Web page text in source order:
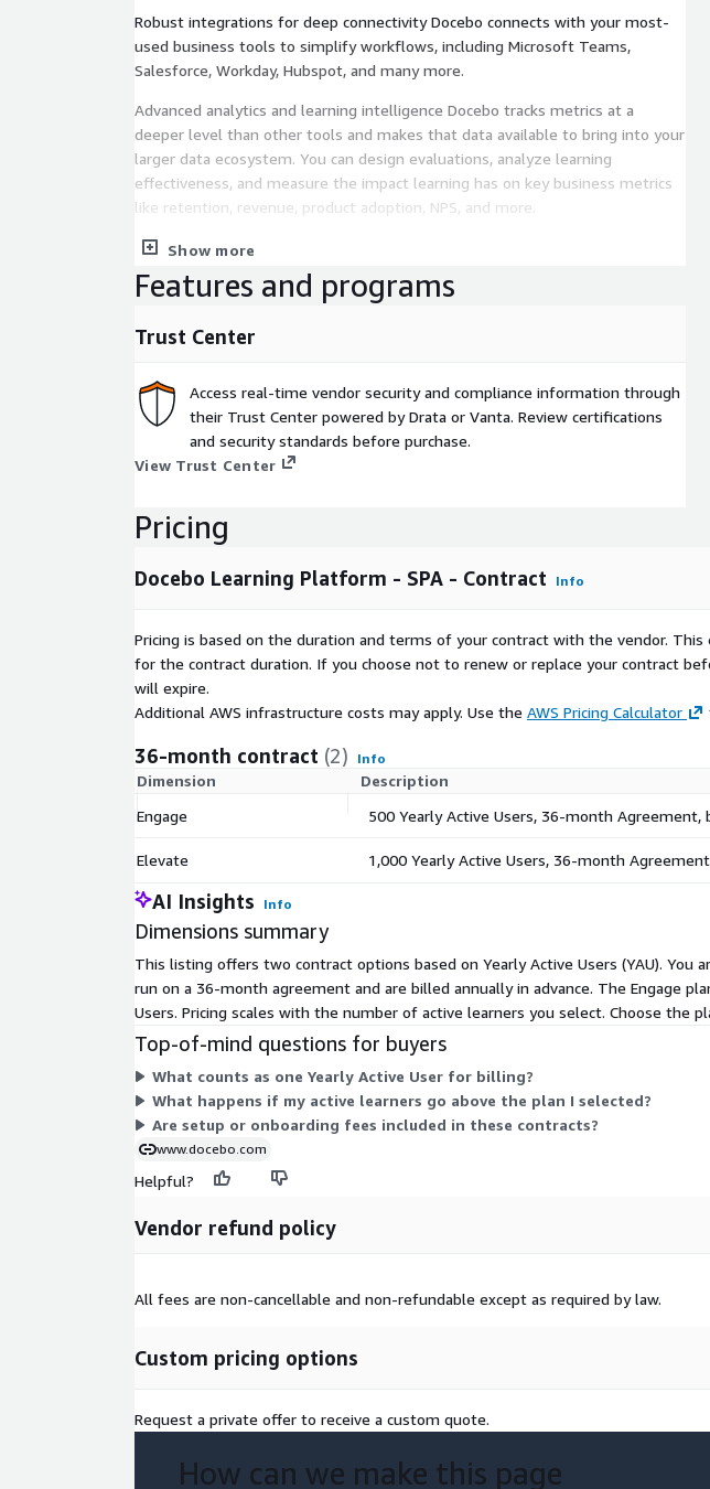
Robust integrations for deep connectivity Docebo connects with your most-
used business tools to simplify workflows, including Microsoft Teams,
Salesforce, Workday, Hubspot, and many more.
Advanced analytics and learning intelligence Docebo tracks metrics at a
deeper level than other tools and makes that data available to bring into your
larger data ecosystem. You can design evaluations, analyze learning
effectiveness, and measure the impact learning has on key business metrics
like retention, revenue, product adoption, NPS, and more.
Easy-to-use reporting and dashboards Our advanced analytics tools offer pre-
built reports and dashboards as well as pre-built data visualizations.
Everything is easy to use and simple to share while providing real, actionable
those who want to dig even deeper.
Innovative AI for content creation Building content internally is time
consuming and resource intensive. Docebo's generative AI will allow users to
create effective, engaging learning content in minutes. Our AI is built to
follow pedagogical principles and uses Retrieval Augmented Generation (RAG)
their data.
Tailored learning paths and skills training Eliminate content and skill gaps. Our
recommendation engine connects learners to the perfect content at the
their team's skill sets and growth opportunities. You can also license
thousands of best-in-class courses, audio lessons, and professional
certifications from over 150 of the world's top publishers.
gives users a hyper-convenient, highly-intuitive way to learn on the go.
Learners can interact with learning content, gamification features, social
training costs and mitigate risks. Automated reporting, tracking, and retraining
reminders keep you ahead of compliance. Customized learning paths make it
easy to serve every group and learner the exact combination of compliance
training they need based on their needs, location, and role in the organization.
It's powerful peace of mind.
Intuitive user and admin experience The best platform is the one people can
use. That's why Docebo is built to have an intuitive user experience. Powerful
features like integrations, reports, and data visualizations all have pre-built
options that can be accessed with just a click. The platform also features
low-code and no-code features and drag-and-drop functionality for many
tasks. You don't need to be a technical wizard to deliver exceptional learning.
technical, and migration support. In addition, Docebo works with a trusted
an extraordinary learning program. From custom technological solutions to
Show more
Features and programs
Trust Center
Access real-time vendor security and compliance information through
their Trust Center powered by Drata or Vanta. Review certifications
and security standards before purchase.
View Trust Center
Pricing
Docebo Learning Platform - SPA - Contract Info
Pricing is based on the duration and terms of your contract with the vendor.
for the contract duration. If you choose not to renew or replace your contract
will expire.
Additional AWS infrastructure costs may apply. Use the AWS Pricing Calculator
36-month contract (2) Info
Dimension Description
Engage
500 Yearly Active Users, 36-month Agreement,
Elevate 1,000 Yearly Active Users, 36-month
AI Insights Info
Dimensions summary
This listing offers two contract options based on Yearly Active Users (YAU).
run on a 36-month agreement and are billed annually in advance. The Engage
Users. Pricing scales with the number of active learners you select. Choose the
Top-of-mind questions for buyers
What counts as one Yearly Active User for billing?
What happens if my active learners go above the plan I selected?
Are setup or onboarding fees included in these contracts?
www.docebo.com
Helpful?
Vendor refund policy
All fees are non-cancellable and non-refundable except as required by law.
Custom pricing options
Request a private offer to receive a custom quote.
How can we make this page